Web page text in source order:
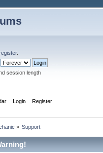
.
session length
Login Register
» Support